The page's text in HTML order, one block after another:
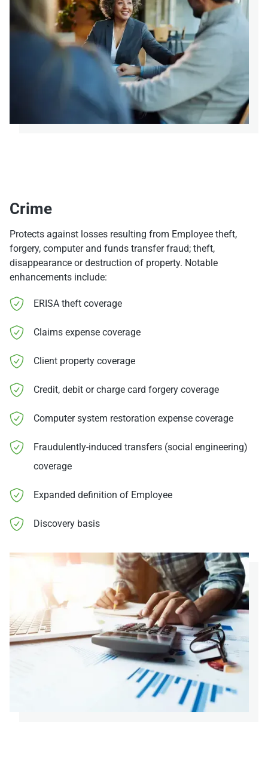
Crime
Protects against losses resulting from Employee theft,
forgery, computer and funds transfer fraud; theft,
disappearance or destruction of property. Notable
enhancements include:
ERISA theft coverage
Claims expense coverage
Client property coverage
Credit, debit or charge card forgery coverage
Computer system restoration expense coverage
Fraudulently-induced transfers (social engineering)
coverage
Expanded definition of Employee
Discovery basis